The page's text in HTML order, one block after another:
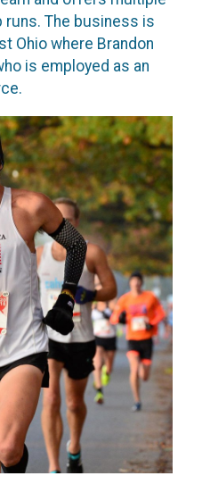
The business is
Ohio where Brandon
is employed as an